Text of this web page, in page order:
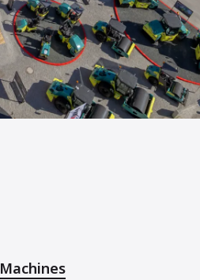
Machines